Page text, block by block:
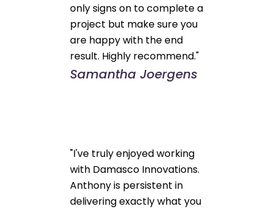
only signs on to complete a
project but make sure you
are happy with the end
result. Highly recommend."
Samantha Joergens
"I've truly enjoyed working
with Damasco Innovations.
Anthony is persistent in
delivering exactly what you